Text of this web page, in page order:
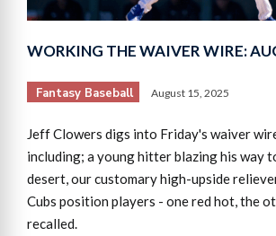
WORKING THE WAIVER WIRE:
Fantasy Baseball August 15, 2025
Jeff Clowers digs into Friday's waiver
including; a young hitter blazing his way
desert, our customary high-upside
Cubs position players - one red hot, the
recalled.